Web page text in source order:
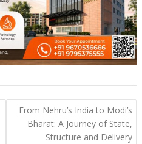
From Nehru’s India to Modi’s
Bharat: A Journey of State,
Structure and Delivery